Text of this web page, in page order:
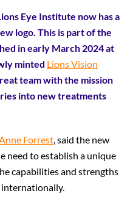
Eye Institute now has a
logo. This is part of the
in early March 2024 at
minted Lions Vision
team with the mission
into new treatments
Forrest, said the new
need to establish a unique
capabilities and strengths